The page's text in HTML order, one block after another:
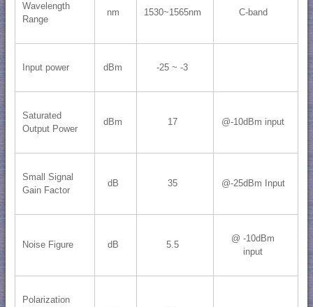
Wavelength
Range
nm 1530~1565nm C-band
Input power dBm -25 ~ -3
Saturated
Output Power
dBm 17 @-10dBm input
Small Signal
Gain Factor
dB 35 @-25dBm Input
Noise Figure dB 5.5
@ -10dBm
input
Polarization